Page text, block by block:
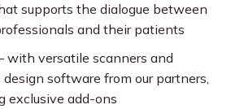
supports the dialogue between
and their patients
with versatile scanners and
software from our partners,
exclusive add-ons